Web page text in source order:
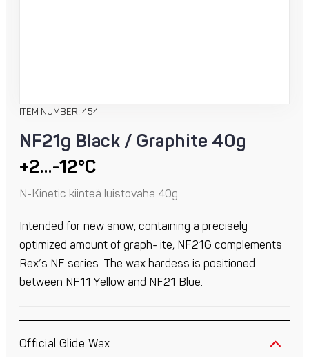
ITEM NUMBER: 454
NF21g Black / Graphite 40g
+2…-12°C
N-Kinetic kiinteä luistovaha 40g
Intended for new snow, containing a precisely
optimized amount of graph- ite, NF21G complements
Rex’s NF series. The wax hardess is positioned
between NF11 Yellow and NF21 Blue.
Official Glide Wax